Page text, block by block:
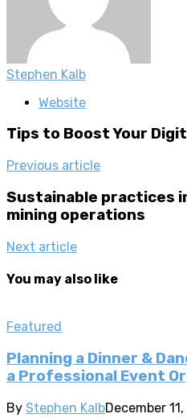
Stephen Kalb
Website
Tips to Boost Your
Previous article
Sustainable practices
mining operations
Next article
You may also like
Featured
Planning a Dinner &
a Professional Event
By Stephen KalbDecember